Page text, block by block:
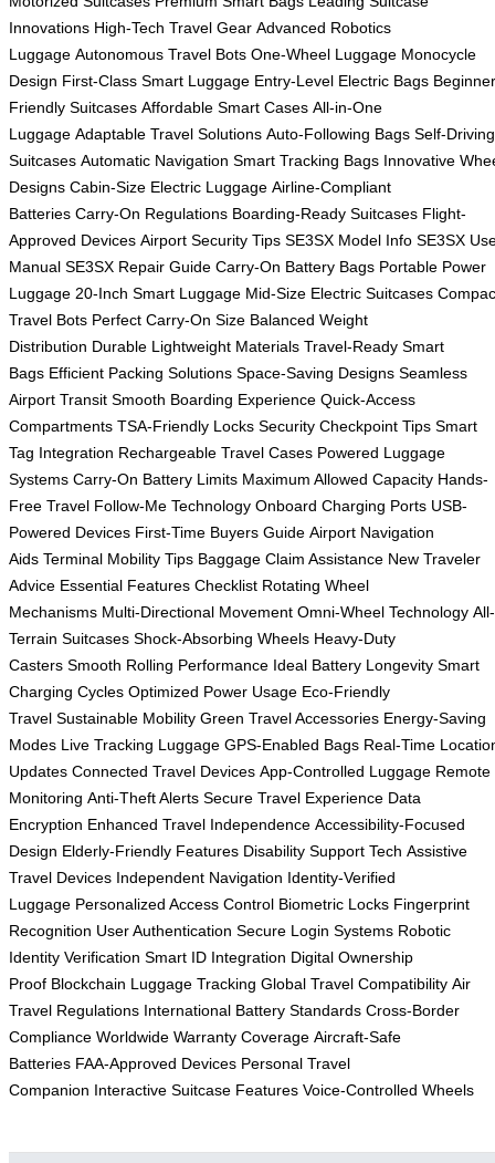
Innovations High-Tech Travel Gear Advanced Robotics
Luggage Autonomous Travel Bots One-Wheel Luggage Monocycle
Design First-Class Smart Luggage Entry-Level Electric Bags
Friendly Suitcases Affordable Smart Cases All-in-One
Luggage Adaptable Travel Solutions Auto-Following Bags Self-Driving
Suitcases Automatic Navigation Smart Tracking Bags Innovative
Designs Cabin-Size Electric Luggage Airline-Compliant
Batteries Carry-On Regulations Boarding-Ready Suitcases Flight-
Approved Devices Airport Security Tips SE3SX Model Info SE3SX
Manual SE3SX Repair Guide Carry-On Battery Bags Portable Power
Luggage 20-Inch Smart Luggage Mid-Size Electric Suitcases
Travel Bots Perfect Carry-On Size Balanced Weight
Distribution Durable Lightweight Materials Travel-Ready Smart
Bags Efficient Packing Solutions Space-Saving Designs Seamless
Airport Transit Smooth Boarding Experience Quick-Access
Compartments TSA-Friendly Locks Security Checkpoint Tips Smart
Tag Integration Rechargeable Travel Cases Powered Luggage
Systems Carry-On Battery Limits Maximum Allowed Capacity Hands-
Free Travel Follow-Me Technology Onboard Charging Ports USB-
Powered Devices First-Time Buyers Guide Airport Navigation
Aids Terminal Mobility Tips Baggage Claim Assistance New Traveler
Advice Essential Features Checklist Rotating Wheel
Mechanisms Multi-Directional Movement Omni-Wheel Technology All-
Terrain Suitcases Shock-Absorbing Wheels Heavy-Duty
Casters Smooth Rolling Performance Ideal Battery Longevity Smart
Charging Cycles Optimized Power Usage Eco-Friendly
Travel Sustainable Mobility Green Travel Accessories Energy-Saving
Modes Live Tracking Luggage GPS-Enabled Bags Real-Time
Updates Connected Travel Devices App-Controlled Luggage Remote
Monitoring Anti-Theft Alerts Secure Travel Experience Data
Encryption Enhanced Travel Independence Accessibility-Focused
Design Elderly-Friendly Features Disability Support Tech Assistive
Travel Devices Independent Navigation Identity-Verified
Luggage Personalized Access Control Biometric Locks Fingerprint
Recognition User Authentication Secure Login Systems Robotic
Identity Verification Smart ID Integration Digital Ownership
Proof Blockchain Luggage Tracking Global Travel Compatibility Air
Travel Regulations International Battery Standards Cross-Border
Compliance Worldwide Warranty Coverage Aircraft-Safe
Batteries FAA-Approved Devices Personal Travel
Companion Interactive Suitcase Features Voice-Controlled Wheels